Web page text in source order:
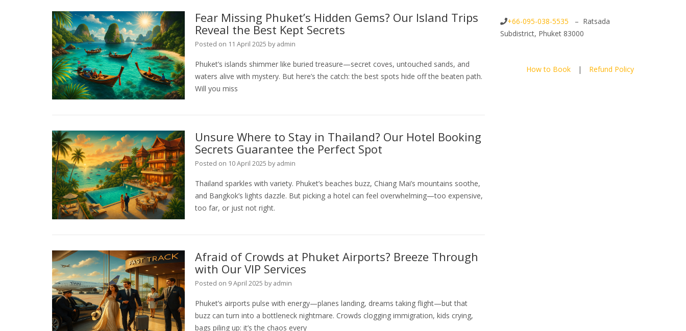
Fear Missing Phuket’s Hidden Gems? Our Island Trips
Reveal the Best Kept Secrets
Posted on 11 April 2025 by admin
Phuket’s islands shimmer like buried treasure—secret coves, untouched sands, and
waters alive with mystery. But here’s the catch: the best spots hide off the beaten path.
Will you miss
Unsure Where to Stay in Thailand? Our Hotel Booking
Secrets Guarantee the Perfect Spot
Posted on 10 April 2025 by admin
Thailand sparkles with variety. Phuket’s beaches buzz, Chiang Mai’s mountains soothe,
and Bangkok’s lights dazzle. But picking a hotel can feel overwhelming—too expensive,
too far, or just not right.
Afraid of Crowds at Phuket Airports? Breeze Through
with Our VIP Services
Posted on 9 April 2025 by admin
Phuket’s airports pulse with energy—planes landing, dreams taking flight—but that
buzz can turn into a bottleneck nightmare. Crowds clogging immigration, kids crying,
bags piling up: it’s the chaos every
+66-095-038-5535 – Ratsada
Subdistrict, Phuket 83000
How to Book | Refund Policy